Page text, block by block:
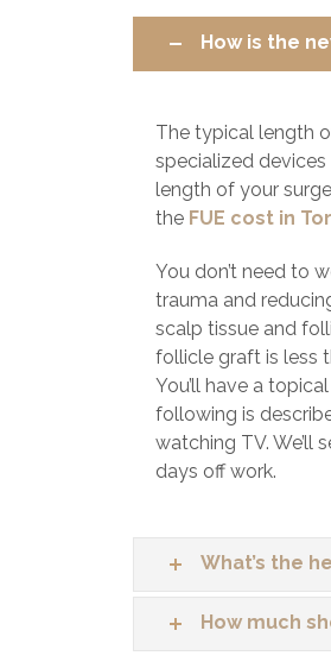
How is the
The typical length
specialized
length of your
the FUE cost in
You don’t need to
trauma and
scalp tissue and
follicle graft is less
You’ll have a
following is
watching TV. We’ll
days off work.
What’s the
How much